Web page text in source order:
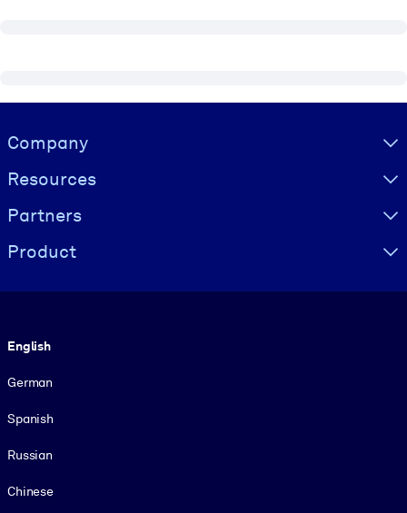
Visually hidden Text
Company
Resources
Partners
Product
English
German
Spanish
Russian
Chinese